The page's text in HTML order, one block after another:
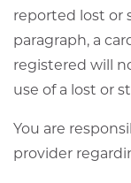
reported lost or
paragraph, a
registered will
use of a lost or
You are
provider